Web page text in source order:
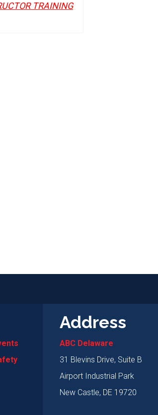
TRAINING
Address
ABC Delaware
31 Blevins Drive, Suite B
Airport Industrial Park
New Castle, DE 19720